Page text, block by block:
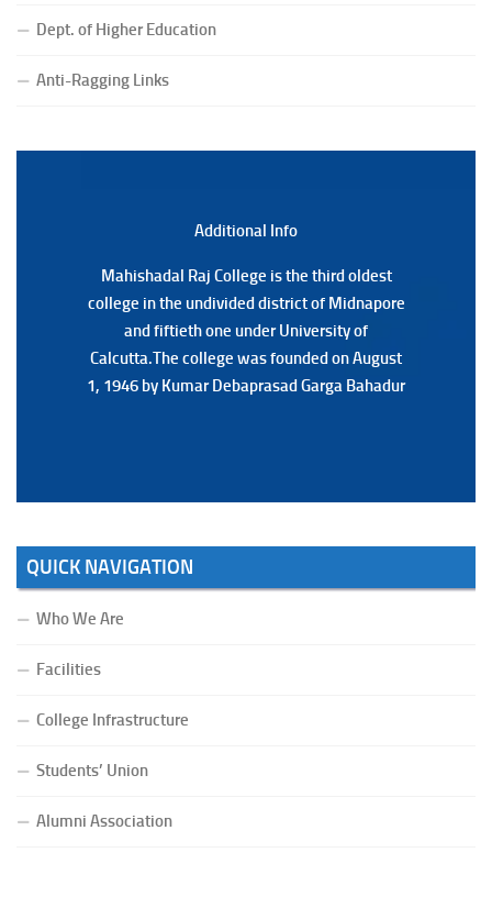
(Date:-23/07/2026)
Special Supplementary (MOOCS) Examination, 2026
Notification Regarding Marksheet Distribution of P.G.
Dept. of Higher Education
Anti-Ragging Links
Additional Info
Mahishadal Raj College is the third oldest
college in the undivided district of Midnapore
and fiftieth one under University of
Calcutta.The college was founded on August
1, 1946 by Kumar Debaprasad Garga Bahadur
Additional Back
Mahishadal Raj College is the third oldest
college in the undivided district of Midnapore
and fiftieth one under University of
Calcutta.The college was founded on August
1, 1946 by Kumar Debaprasad Garga
QUICK NAVIGATION
Who We Are
Facilities
College Infrastructure
Students’ Union
Alumni Association